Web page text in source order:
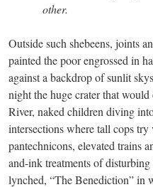
other.
Outside such shebeens, joints
painted the poor engrossed in
against a backdrop of sunlit
night the huge crater that
River, naked children diving
intersections where tall cops
pantechnicons, elevated trains
and-ink treatments of
lynched, “The Benediction” in